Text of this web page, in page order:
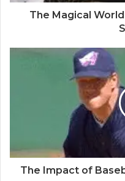
The Magical
The Impact of